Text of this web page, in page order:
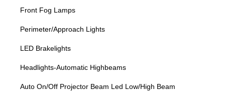
Front Fog Lamps
Perimeter/Approach Lights
LED Brakelights
Headlights-Automatic Highbeams
Auto On/Off Projector Beam Led Low/High Beam